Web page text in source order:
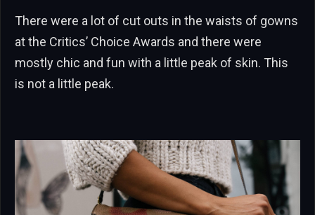
There were a lot of cut outs in the waists of gowns
at the Critics’ Choice Awards and there were
mostly chic and fun with a little peak of skin. This
is not a little peak.